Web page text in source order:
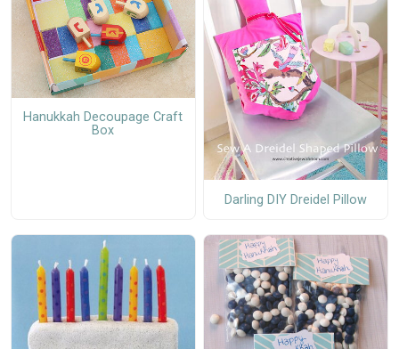
Hanukkah Decoupage Craft
Box
Darling DIY Dreidel Pillow